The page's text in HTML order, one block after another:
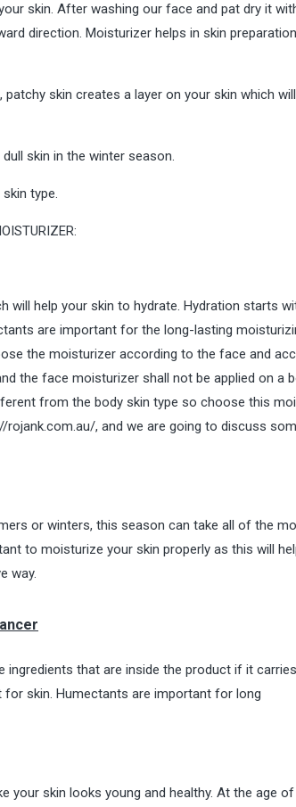
skin. After washing our face and pat dry it
direction. Moisturizer helps in skin
skin creates a layer on your skin which
skin in the winter season.
type.
will help your skin to hydrate. Hydration starts
are important for the long-lasting
the moisturizer according to the face and
the face moisturizer shall not be applied on a
from the body skin type so choose this
rojank.com.au/, and we are going to discuss
or winters, this season can take all of the
to moisturize your skin properly as this will
way.
that are inside the product if it carries
for skin. Humectants are important for long
skin looks young and healthy. At the age of